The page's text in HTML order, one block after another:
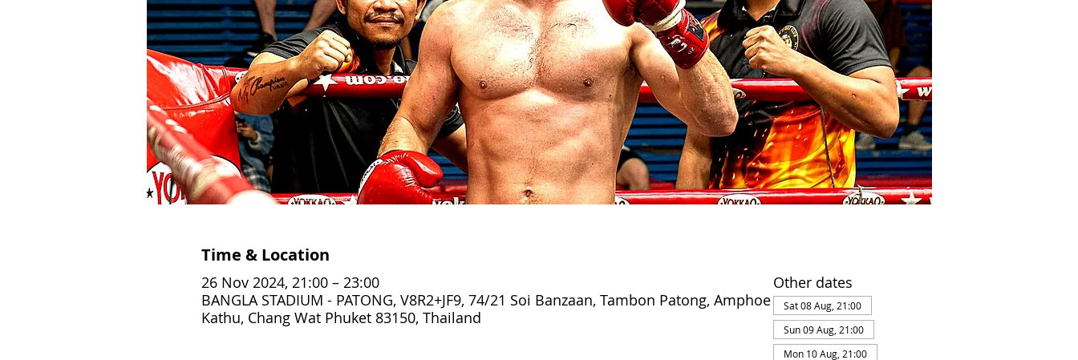
Time & Location
26 Nov 2024, 21:00 – 23:00
BANGLA STADIUM - PATONG, V8R2+JF9, 74/21 Soi Banzaan, Tambon Patong, Amphoe
Kathu, Chang Wat Phuket 83150, Thailand
Other dates
Sat 08 Aug, 21:00
Sun 09 Aug, 21:00
Mon 10 Aug, 21:00